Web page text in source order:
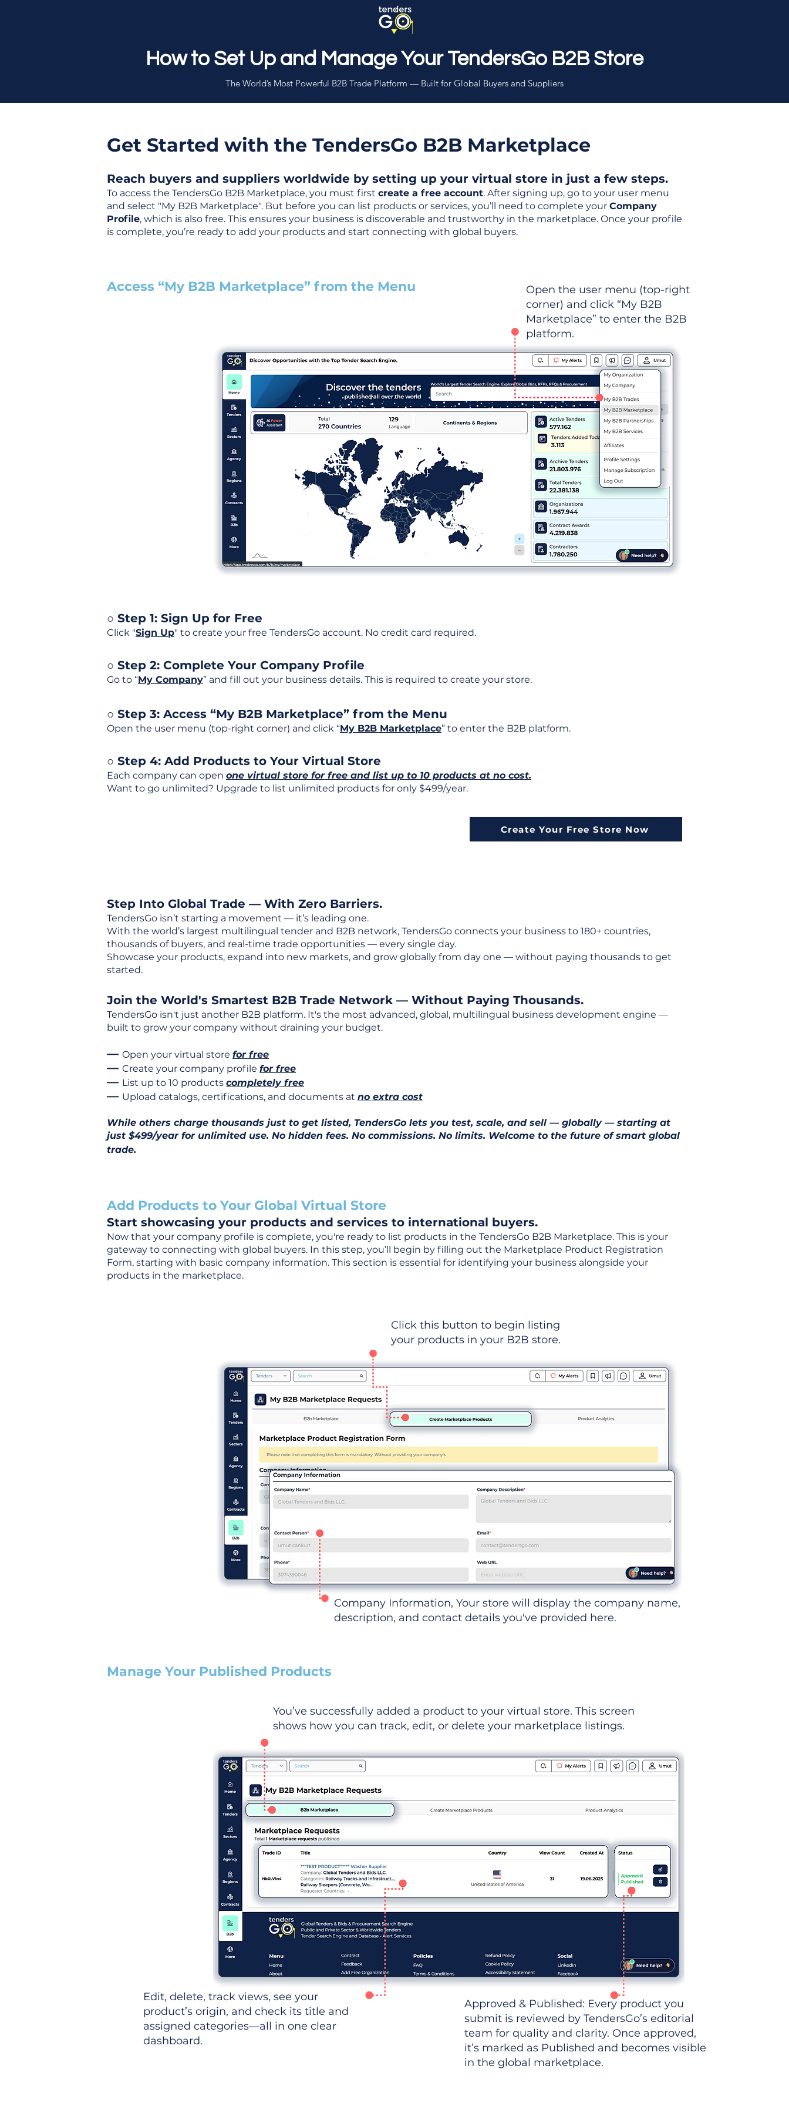
How to Set Up and Manage Your TendersGo B2B Store
The World’s Most Powerful B2B Trade Platform — Built for Global Buyers and Suppliers
Get Started with the TendersGo B2B Marketplace
Reach buyers and suppliers worldwide by setting up your virtual store in just a few steps.
To access the TendersGo B2B Marketplace, you must first create a free account. After signing up, go to your user menu
and select "My B2B Marketplace". But before you can list products or services, you’ll need to complete your Company
Profile, which is also free. This ensures your business is discoverable and trustworthy in the marketplace. Once your profile
is complete, you’re ready to add your products and start connecting with global buyers.
Access “My B2B Marketplace” from the Menu
Open the user menu (top-right
corner) and click “My B2B
Marketplace” to enter the B2B
platform.
○ Step 1: Sign Up for Free
Click "Sign Up" to create your free TendersGo account. No credit card required.
○ Step 2: Complete Your Company Profile
Go to “My Company” and fill out your business details. This is required to create your store.
○ Step 3: Access “My B2B Marketplace” from the Menu
Open the user menu (top-right corner) and click “My B2B Marketplace” to enter the B2B platform.
○ Step 4: Add Products to Your Virtual Store
Each company can open one virtual store for free and list up to 10 products at no cost.
Want to go unlimited? Upgrade to list unlimited products for only $499/year.
Create Your Free Store Now
Step Into Global Trade — With Zero Barriers.
TendersGo isn’t starting a movement — it’s leading one.
With the world’s largest multilingual tender and B2B network, TendersGo connects your business to 180+ countries,
thousands of buyers, and real-time trade opportunities — every single day.
Showcase your products, expand into new markets, and grow globally from day one — without paying thousands to get
started.
Join the World's Smartest B2B Trade Network — Without Paying Thousands.
TendersGo isn't just another B2B platform. It's the most advanced, global, multilingual business development engine —
built to grow your company without draining your budget.
— Open your virtual store for free
— Create your company profile for free
— List up to 10 products completely free
— Upload catalogs, certifications, and documents at no extra cost
While others charge thousands just to get listed, TendersGo lets you test, scale, and sell — globally — starting at
just $499/year for unlimited use. No hidden fees. No commissions. No limits. Welcome to the future of smart global
trade.
Add Products to Your Global Virtual Store
Start showcasing your products and services to international buyers.
Now that your company profile is complete, you're ready to list products in the TendersGo B2B Marketplace. This is your
gateway to connecting with global buyers. In this step, you’ll begin by filling out the Marketplace Product Registration
Form, starting with basic company information. This section is essential for identifying your business alongside your
products in the marketplace.
Click this button to begin listing
your products in your B2B store.
Company Information, Your store will display the company name,
description, and contact details you've provided here.
Manage Your Published Products
You’ve successfully added a product to your virtual store. This screen
shows how you can track, edit, or delete your marketplace listings.
Approved & Published: Every product you
submit is reviewed by TendersGo’s editorial
team for quality and clarity. Once approved,
it’s marked as Published and becomes visible
in the global marketplace.
Edit, delete, track views, see your
product’s origin, and check its title and
assigned categories—all in one clear
dashboard.